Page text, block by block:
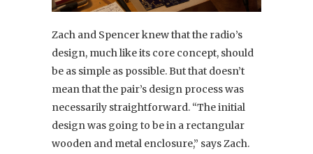
Zach and Spencer knew that the radio’s
design, much like its core concept, should
be as simple as possible. But that doesn’t
mean that the pair’s design process was
necessarily straightforward. “The initial
design was going to be in a rectangular
wooden and metal enclosure,” says Zach.